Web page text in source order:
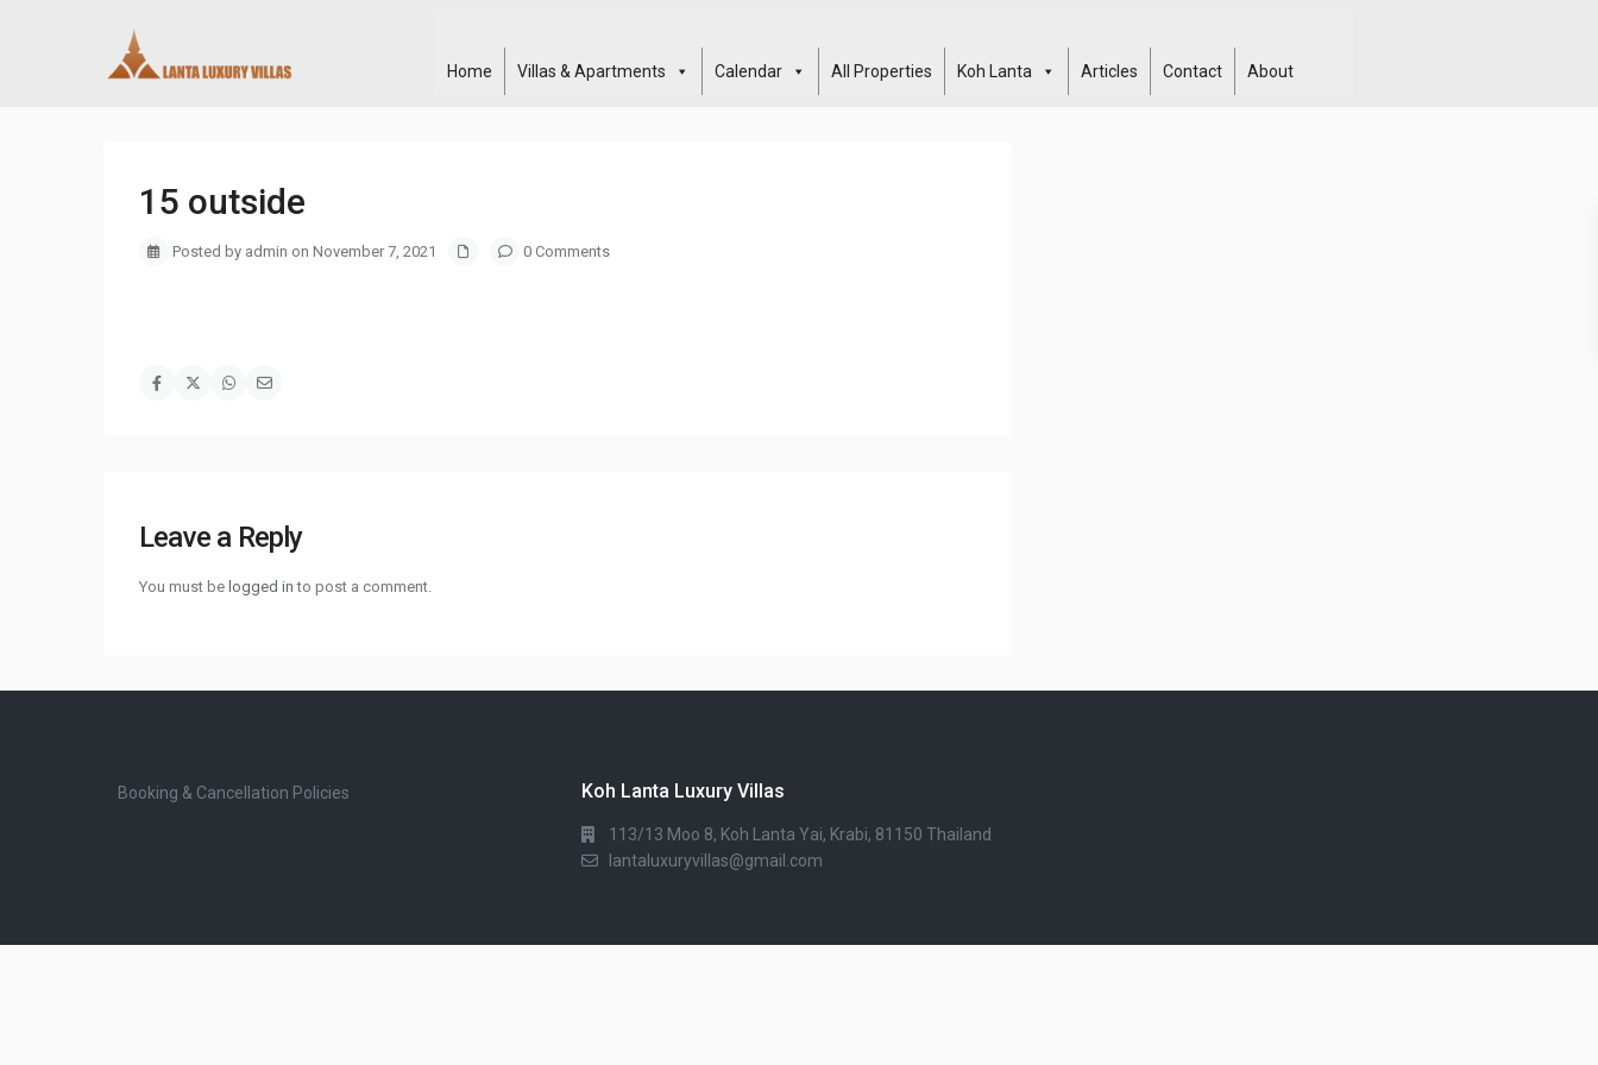
Home Villas & Apartments Calendar All Properties Koh Lanta Articles Contact About
15 outside
Posted by admin on November 7, 2021 0 Comments
Leave a Reply
You must be logged in to post a comment.
Booking & Cancellation Policies Koh Lanta Luxury Villas
113/13 Moo 8, Koh Lanta Yai, Krabi, 81150 Thailand
lantaluxuryvillas@gmail.com